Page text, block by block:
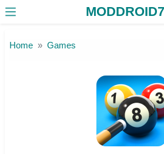
Home Games